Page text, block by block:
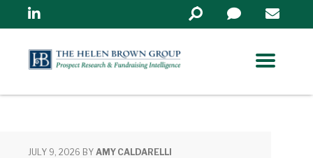
Linkedin
Search
in
JULY 9, 2026 BY AMY CALDARELLI